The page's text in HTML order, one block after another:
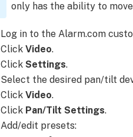
preset
the
Alarm.com
customer
website:
To
control a
camera's
only has the ability to
Log in to the Alarm.com
ClickVideo.
ClickSettings.
Select the desired pan/tilt
ClickVideo.
Click Pan/Tilt Settings.
Add/edit presets: